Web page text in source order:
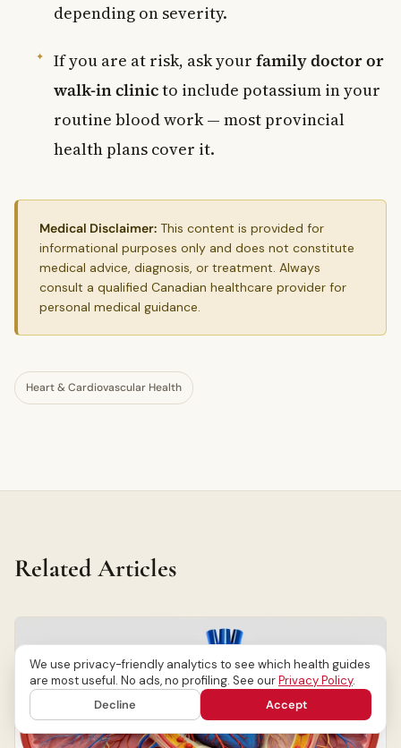
depending on severity.
If you are at risk, ask your family doctor or
walk-in clinicto include potassium in your
routine blood work — most provincial
health plans cover it.
Medical Disclaimer: This content is provided for
informational purposes only and does not constitute
medical advice, diagnosis, or treatment. Always
consult a qualified Canadian healthcare provider for
personal medical guidance.
Heart & Cardiovascular Health
Related Articles
We use privacy-friendly analytics to see which health guides
are most useful. No ads, no profiling. See ourPrivacy Policy.
Decline
Accept